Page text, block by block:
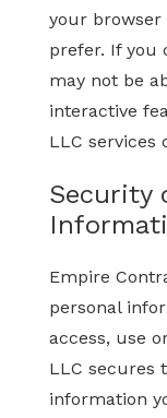
your browser
prefer. If you
may not be
interactive
LLC services
Security
Empire
personal
access, use
LLC secures
information